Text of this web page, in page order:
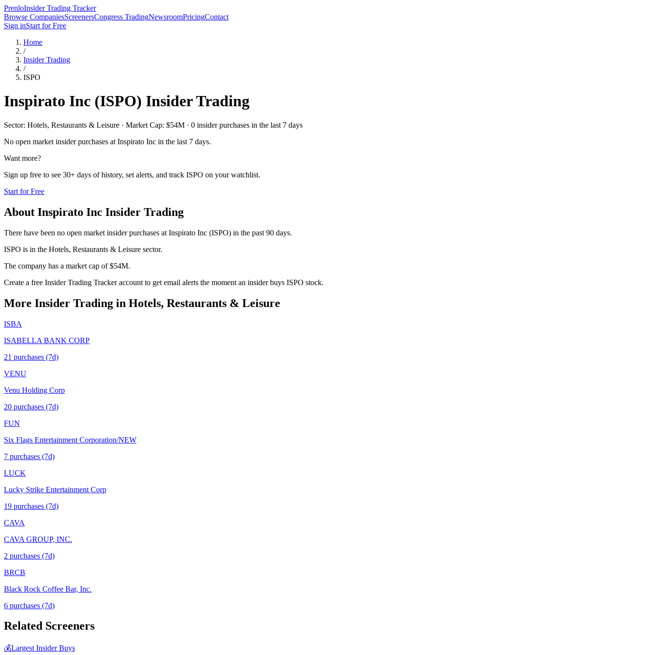
PrenloInsider Trading Tracker
Browse CompaniesScreenersCongress TradingNewsroomPricingContact
Sign inStart for Free
Home
/
Insider Trading
/
ISPO
Inspirato Inc (ISPO) Insider Trading
Sector: Hotels, Restaurants & Leisure · Market Cap: $54M · 0 insider purchases in the last 7 days
No open market insider purchases at Inspirato Inc in the last 7 days.
Want more?
Sign up free to see 30+ days of history, set alerts, and track ISPO on your watchlist.
Start for Free
About Inspirato Inc Insider Trading
There have been no open market insider purchases at Inspirato Inc (ISPO) in the past 90 days.
ISPO is in the Hotels, Restaurants & Leisure sector.
The company has a market cap of $54M.
Create a free Insider Trading Tracker account to get email alerts the moment an insider buys ISPO stock.
More Insider Trading in Hotels, Restaurants & Leisure
ISBA
ISABELLA BANK CORP
21 purchases (7d)
VENU
Venu Holding Corp
20 purchases (7d)
FUN
Six Flags Entertainment Corporation/NEW
7 purchases (7d)
LUCK
Lucky Strike Entertainment Corp
19 purchases (7d)
CAVA
CAVA GROUP, INC.
2 purchases (7d)
BRCB
Black Rock Coffee Bar, Inc.
6 purchases (7d)
Related Screeners
💰Largest Insider Buys